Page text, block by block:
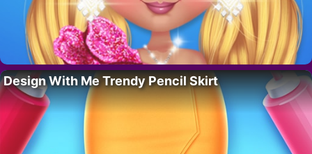
Design With Me Trendy Pencil Skirt